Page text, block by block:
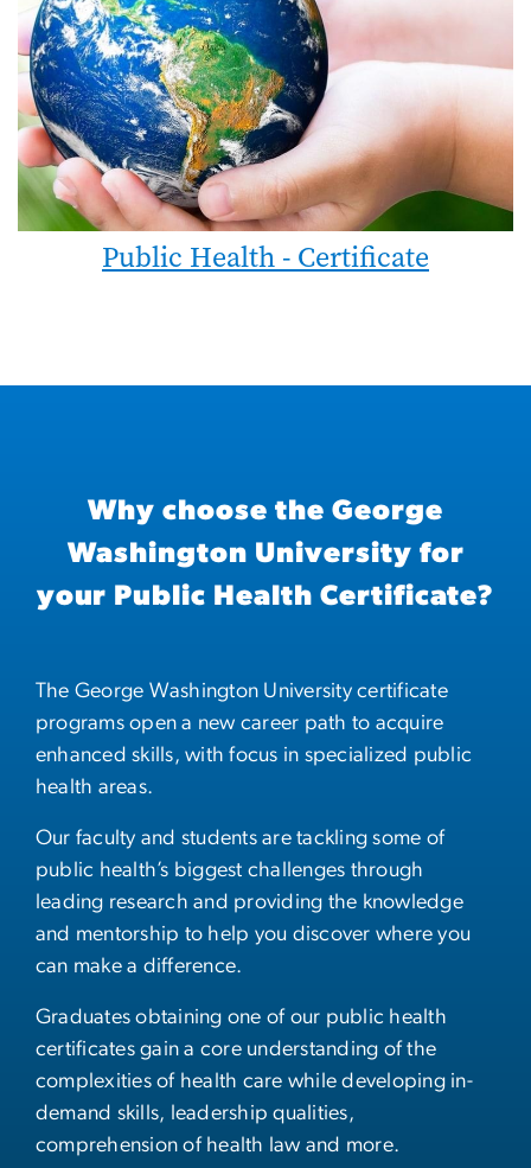
Public Health - Certificate
Why choose the George
Washington University for
your Public Health Certificate?
The George Washington University certificate
programs open a new career path to acquire
enhanced skills, with focus in specialized public
health areas.
Our faculty and students are tackling some of
public health’s biggest challenges through
leading research and providing the knowledge
and mentorship to help you discover where you
can make a difference.
Graduates obtaining one of our public health
certificates gain a core understanding of the
complexities of health care while developing in-
demand skills, leadership qualities,
comprehension of health law and more.